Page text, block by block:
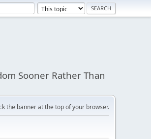
Sooner Rather Than
the banner at the top of your browser.